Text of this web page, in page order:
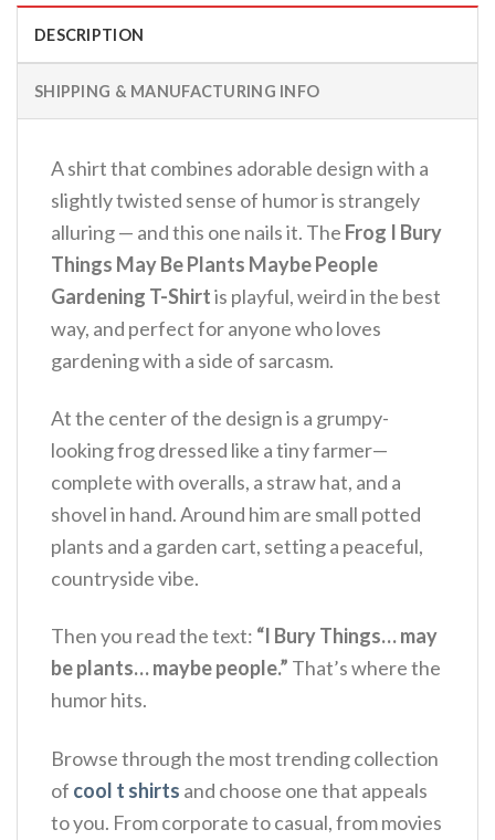
DESCRIPTION
SHIPPING & MANUFACTURING INFO
A shirt that combines adorable design with a
slightly twisted sense of humor is strangely
alluring — and this one nails it. The Frog I Bury
Things May Be Plants Maybe People
Gardening T-Shirtis playful, weird in the best
way, and perfect for anyone who loves
gardening with a side of sarcasm.
At the center of the design is a grumpy-
looking frog dressed like a tiny farmer—
complete with overalls, a straw hat, and a
shovel in hand. Around him are small potted
plants and a garden cart, setting a peaceful,
countryside vibe.
Then you read the text: “I Bury Things… may
be plants… maybe people.” That’s where the
humor hits.
Browse through the most trending collection
of cool t shirts and choose one that appeals
to you. From corporate to casual, from movies